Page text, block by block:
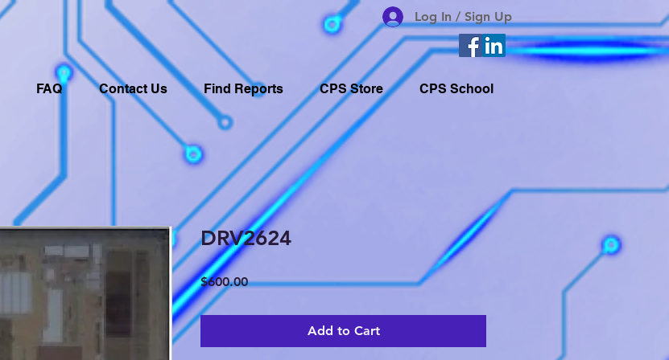
Log In / Sign Up
FAQ Contact Us Find Reports CPS Store CPS School
DRV2624
$600.00Price
Add to Cart